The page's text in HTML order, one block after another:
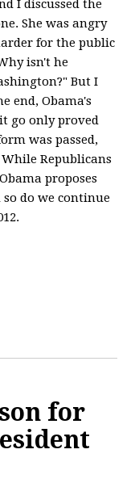
I discussed the
She was angry
for the public
isn't he
But I
end, Obama's
go only proved
was passed,
Republicans
proposes
do we continue
for